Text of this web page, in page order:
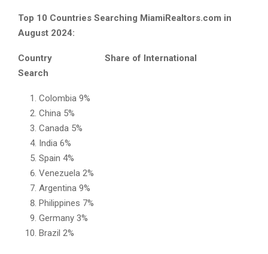
Top 10 Countries Searching MiamiRealtors.com in
August 2024:
Country Share of International
Search
Colombia 9%
China 5%
Canada 5%
India 6%
Spain 4%
Venezuela 2%
Argentina 9%
Philippines 7%
Germany 3%
Brazil 2%